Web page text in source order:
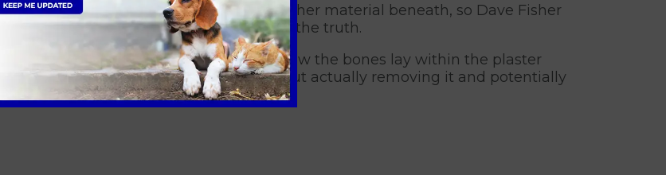
was mounted in plaster and possibly other material beneath, so Dave Fisher
lay within the layers; hoping to unearth the truth.
discussed the findings and analysed how the bones lay within the plaster
us to 'remove' the plaster casing without actually removing it and potentially